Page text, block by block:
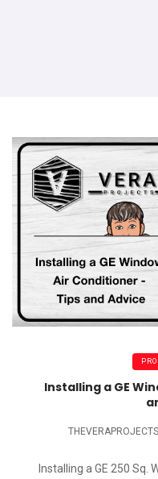
Installing a GE
Installing a GE 250 Sq.